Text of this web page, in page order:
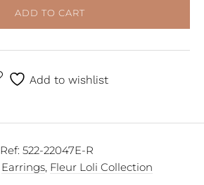
ADD TO CART
Add to wishlist
Ref: 522-22047E-R
Earrings, Fleur Loli Collection